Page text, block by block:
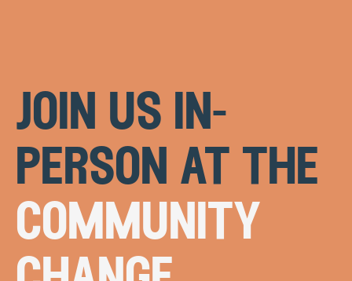
join us in-
person at the
community